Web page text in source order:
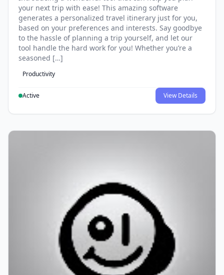
your next trip with ease! This amazing software
generates a personalized travel itinerary just for you,
based on your preferences and interests. Say goodbye
to the hassle of planning a trip yourself, and let our
tool handle the hard work for you! Whether you’re a
seasoned […]
Productivity
Active View Details